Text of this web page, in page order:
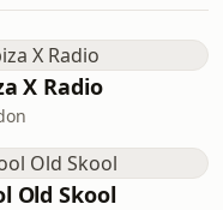
X Radio
Old Skool